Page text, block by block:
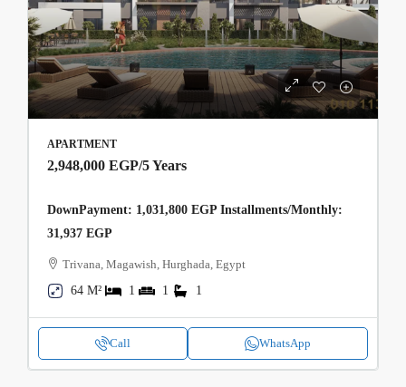
APARTMENT
2,948,000 EGP/5 Years
DownPayment: 1,031,800 EGP Installments/Monthly:
31,937 EGP
Trivana, Magawish, Hurghada, Egypt
64 M²
1 1 1
Call WhatsApp